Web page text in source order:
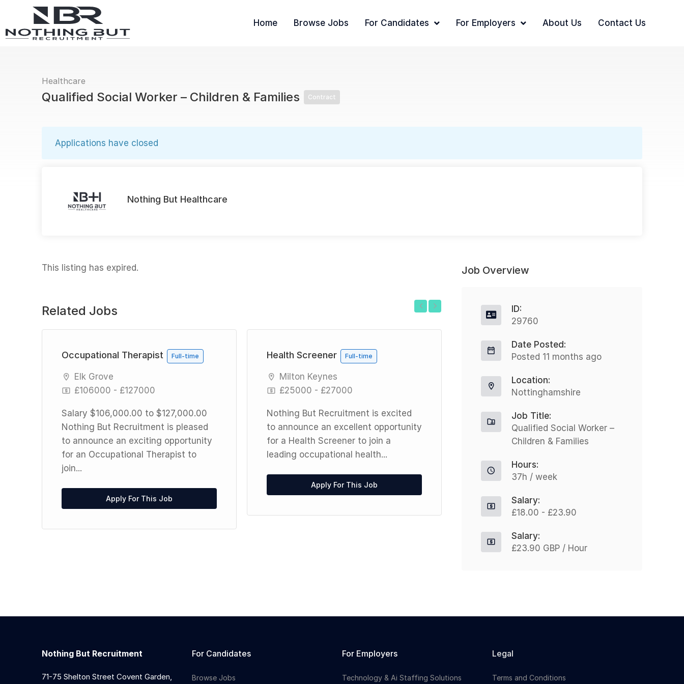
Home Browse Jobs For Candidates For Employers About Us Contact Us
Healthcare
Qualified Social Worker – Children & Families Contract
Applications have closed
Nothing But Healthcare
This listing has expired.
Related Jobs
Occupational Therapist Full-time
Elk Grove
£106000 - £127000
Salary $106,000.00 to $127,000.00
Nothing But Recruitment is pleased
to announce an exciting opportunity
for an Occupational Therapist to
join...
Apply For This Job
Health Screener Full-time
Milton Keynes
£25000 - £27000
Nothing But Recruitment is excited
to announce an excellent opportunity
for a Health Screener to join a
leading occupational health...
Apply For This Job
Peripatetic Occupational Health
Oxford £25000 - £27000
Nothing But Recruitment is excited
to present an opportunity for a
Peripatetic Occupational Health
organisation...
Apply For This Job
Job Overview
ID:
29760
Date Posted:
Posted 11 months ago
Location:
Nottinghamshire
Job Title:
Qualified Social Worker –
Children & Families
Hours:
37h / week
Salary:
£18.00 - £23.90
Salary:
£23.90 GBP / Hour
Nothing But Recruitment
71-75 Shelton Street Covent Garden,
For Candidates
Browse Jobs
For Employers
Technology & Ai Staffing Solutions
Legal
Terms and Conditions